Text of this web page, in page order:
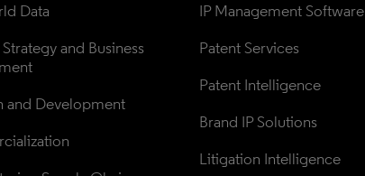
Data
and Business
and Development
IP Management Software
Patent Services
Patent Intelligence
Brand IP Solutions
Litigation Intelligence